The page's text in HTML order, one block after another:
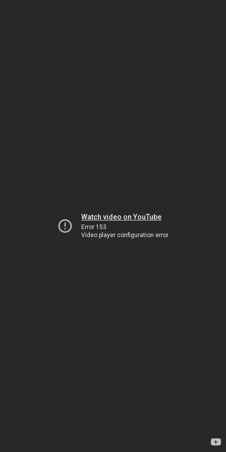
Watch video on YouTube
Error 153
Video player configuration error